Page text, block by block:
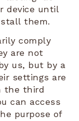
device until
them.
comply
are not
us, but by a
settings are
the third
can access
purpose of